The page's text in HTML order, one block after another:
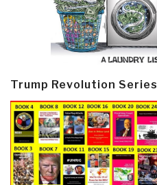
Trump Revolution Series